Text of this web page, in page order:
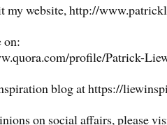
my website, http://
on:
profile/Patrick-
blog at https://
on social affairs, please